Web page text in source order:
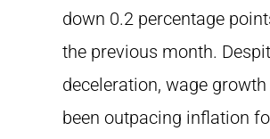
down 0.2 percentage
the previous month.
deceleration, wage growth
been outpacing inflation